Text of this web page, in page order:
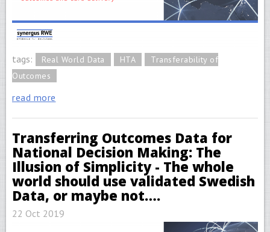
tags: Real World Data HTA
Transferability of
Outcomes
read more
Transferring Outcomes Data for
National Decision Making: The
Illusion of Simplicity - The whole
world should use validated Swedish
Data, or maybe not….
22 Oct 2019